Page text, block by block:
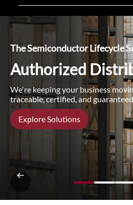
The Semiconductor Lifecycle
Authorized
We're keeping your business
traceable, certified, and
Explore Solutions